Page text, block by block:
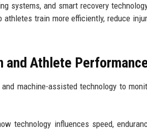
systems, and smart recovery
train more efficiently, reduce
and Athlete
machine-assisted technology to
technology influences speed,